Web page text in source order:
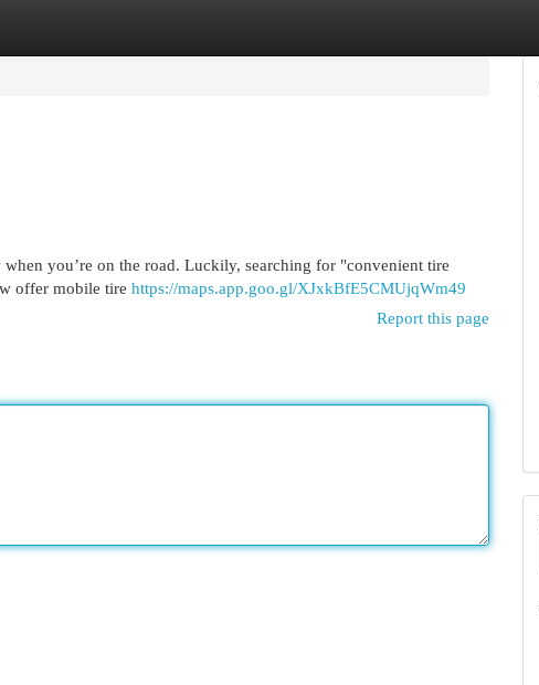
you’re on the road. Luckily, searching for "convenient tire
offer mobile tire https://maps.app.goo.gl/XJxkBfE5CMUjqWm49
Report this page